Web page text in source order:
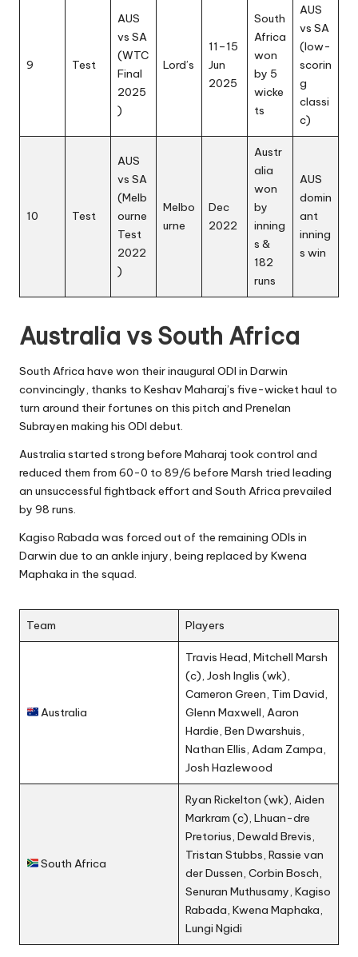
9 Test
AUS
vs SA
(WTC
Final
2025
)
Lord’s
11–15
Jun
2025
South
Africa
won
by 5
wicke
ts
AUS
vs SA
(low-
scorin
g
classi
c)
10 Test
AUS
vs SA
(Melb
ourne
Test
2022
)
Melbo
urne
Dec
2022
Austr
alia
won
by
inning
s &
182
runs
AUS
domin
ant
inning
s win
Australia vs South Africa
South Africa have won their inaugural ODI in Darwin
convincingly, thanks to Keshav Maharaj’s five-wicket haul to
turn around their fortunes on this pitch and Prenelan
Subrayen making his ODI debut.
Australia started strong before Maharaj took control and
reduced them from 60-0 to 89/6 before Marsh tried leading
an unsuccessful fightback effort and South Africa prevailed
by 98 runs.
Kagiso Rabada was forced out of the remaining ODIs in
Darwin due to an ankle injury, being replaced by Kwena
Maphaka in the squad.
Team Players
Australia
Travis Head, Mitchell Marsh
(c), Josh Inglis (wk),
Cameron Green, Tim David,
Glenn Maxwell, Aaron
Hardie, Ben Dwarshuis,
Nathan Ellis, Adam Zampa,
Josh Hazlewood
South Africa
Ryan Rickelton (wk), Aiden
Markram (c), Lhuan-dre
Pretorius, Dewald Brevis,
Tristan Stubbs, Rassie van
der Dussen, Corbin Bosch,
Senuran Muthusamy, Kagiso
Rabada, Kwena Maphaka,
Lungi Ngidi